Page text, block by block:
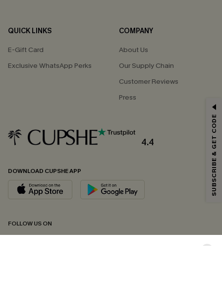
QUICK LINKS
E-Gift Card
Exclusive WhatsApp Perks
COMPANY
About Us
Our Supply Chain
Customer Reviews
Press
4.4
DOWNLOAD CUPSHE APP
FOLLOW US ON
Email Subscribers Get 15% Off No Min.
*One code per order. Each code valid once.
By clicking this button, you agree to receive exclusive promotions and
updates from Cupshe via email. You also accept our
andPrivacy Policy. Unsubscribe anytime.
SUBSCRIBE & GET CODE